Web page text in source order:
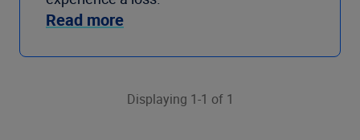
Read more
Displaying 1-1 of 1